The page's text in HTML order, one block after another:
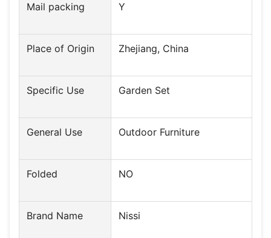
Mail packing Y
Place of Origin Zhejiang, China
Specific Use Garden Set
General Use Outdoor Furniture
Folded NO
Brand Name Nissi